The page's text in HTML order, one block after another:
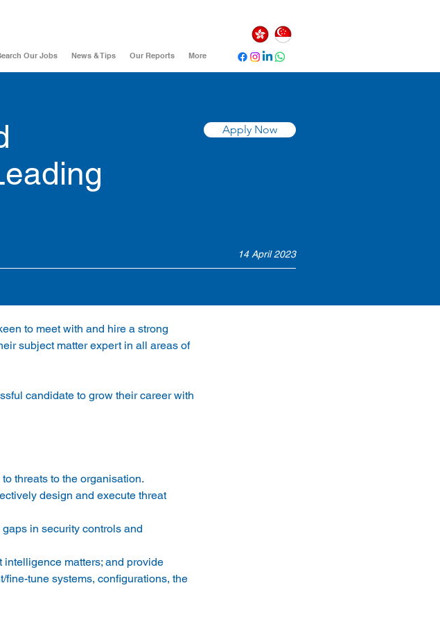
Our Jobs News & Tips Our Reports More
Apply Now
14 April 2023
to meet with and hire a strong
subject matter expert in all areas of
candidate to grow their career with
threats to the organisation.
design and execute threat
in security controls and
matters; and provide
tune systems, configurations, the